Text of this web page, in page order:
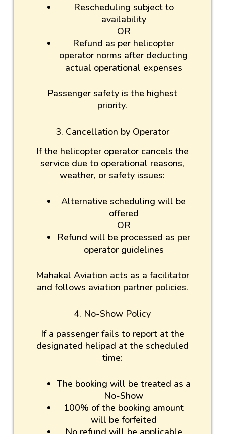
Rescheduling subject to
availability
OR
Refund as per helicopter
operator norms after deducting
actual operational expenses
Passenger safety is the highest
priority.
3. Cancellation by Operator
If the helicopter operator cancels the
service due to operational reasons,
weather, or safety issues:
Alternative scheduling will be
offered
OR
Refund will be processed as per
operator guidelines
Mahakal Aviation acts as a facilitator
and follows aviation partner policies.
4. No-Show Policy
If a passenger fails to report at the
designated helipad at the scheduled
time:
The booking will be treated as a
No-Show
100% of the booking amount
will be forfeited